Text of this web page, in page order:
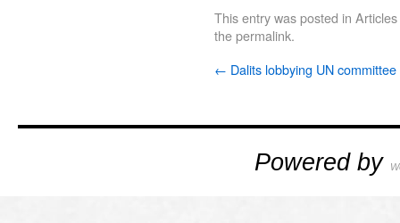
This entry was posted in Articles
thepermalink.
← Dalits lobbying UN committee
Powered by